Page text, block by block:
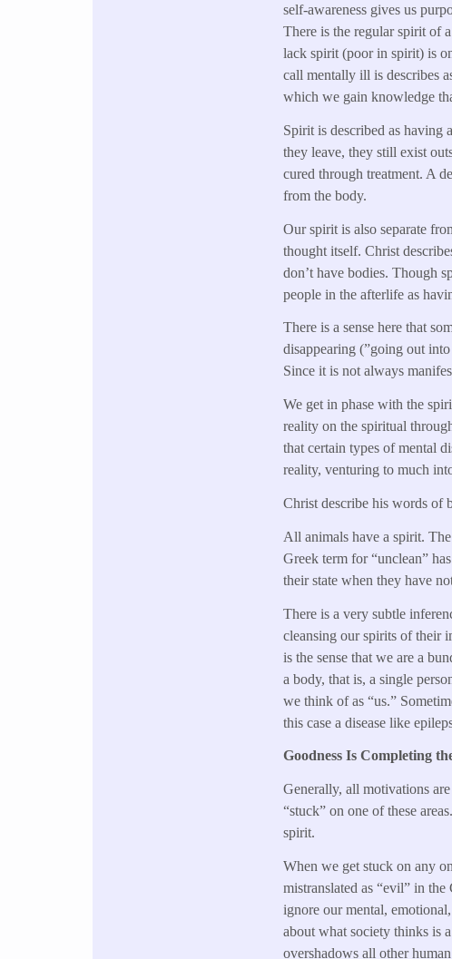
self-awareness gives us
There is the regular spirit of
lack spirit (poor in spirit) is
call mentally ill is describes
which we gain knowledge
Spirit is described as having
they leave, they still exist
cured through treatment. A
from the body.
Our spirit is also separate
thought itself. Christ
don’t have bodies. Though
people in the afterlife as
There is a sense here that
disappearing (”going out
Since it is not always
We get in phase with the
reality on the spiritual
that certain types of mental
reality, venturing to much
Christ describe his words of
All animals have a spirit.
Greek term for “unclean”
their state when they have
There is a very subtle
cleansing our spirits of their
is the sense that we are a
a body, that is, a single
we think of as “us.”
this case a disease like
Goodness Is Completing
Generally, all motivations
“stuck” on one of these
spirit.
When we get stuck on any
mistranslated as “evil” in
ignore our mental,
about what society thinks is
overshadows all other human